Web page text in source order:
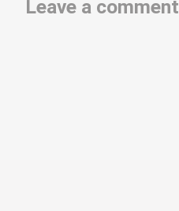
Leave a comment